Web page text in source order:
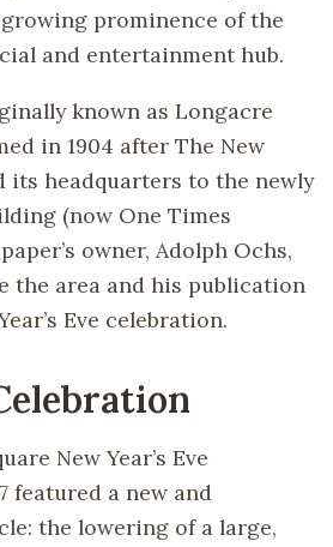
prominence of the
and entertainment hub.
known as Longacre
in 1904 after The New
its headquarters to the newly
(now One Times
owner, Adolph Ochs,
the area and his publication
Eve celebration.
New Year’s Eve
featured a new and
the lowering of a large,